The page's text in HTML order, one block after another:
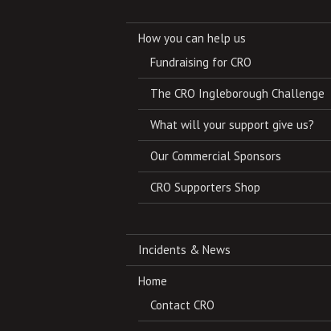
How you can help us
Fundraising for CRO
The CRO Ingleborough Challenge
What will your support give us?
Our Commercial Sponsors
CRO Supporters Shop
Incidents & News
Home
Contact CRO